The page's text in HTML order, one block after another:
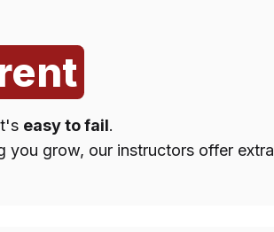
easy to fail.
you grow, our instructors offer extra